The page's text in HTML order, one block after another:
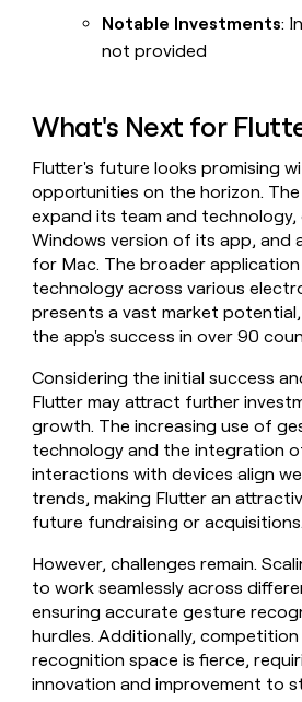
Notable Investments:
not provided
What's Next for
Flutter's future looks promising
opportunities on the horizon.
expand its team and technology,
Windows version of its app, and
for Mac. The broader
technology across various
presents a vast market potential,
the app's success in over 90
Considering the initial success
Flutter may attract further
growth. The increasing use of
technology and the integration
interactions with devices align
trends, making Flutter an
future fundraising or acquisitions.
However, challenges remain.
to work seamlessly across
ensuring accurate gesture
hurdles. Additionally,
recognition space is fierce,
innovation and improvement to